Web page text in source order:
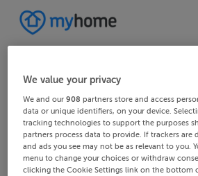
We value your privacy
We and our908 partners store and access
data or unique identifiers, on your device.
tracking technologies to support the purposes
partners process data to provide. If trackers are
and ads you see may not be as relevant to you.
menu to change your choices or withdraw
clicking the Cookie Settings link on the bottom